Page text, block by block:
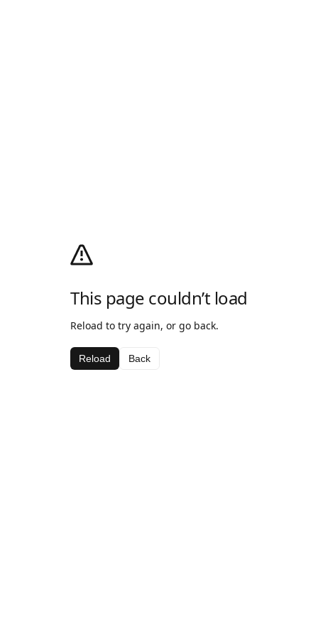
This page couldn’t load
Reload to try again, or go back.
Reload Back